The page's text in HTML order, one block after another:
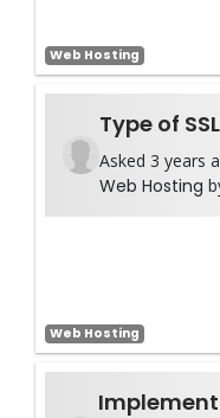
Web Hosting
Type of
Asked 3 years
Web Hosting
Web Hosting